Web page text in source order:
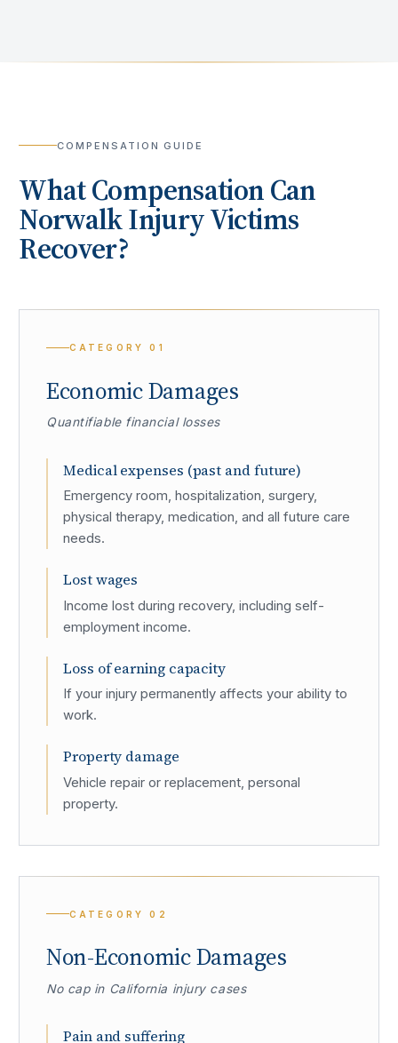
COMPENSATION GUIDE
What Compensation Can
NorwalkInjury Victims
Recover?
CATEGORY01
Economic Damages
Quantifiable financial losses
Medical expenses (past and future)
Emergency room, hospitalization, surgery,
physical therapy, medication, and all future care
needs.
Lost wages
Income lost during recovery, including self-
employment income.
Loss of earning capacity
If your injury permanently affects your ability to
work.
Property damage
Vehicle repair or replacement, personal
property.
CATEGORY02
Non-Economic Damages
No cap in California injury cases
Pain and suffering